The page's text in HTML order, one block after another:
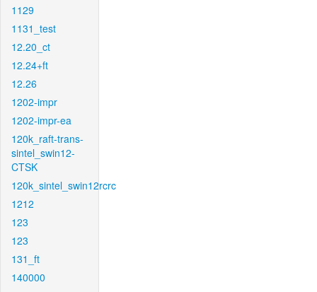
1129
1131_test
12.20_ct
12.24+ft
12.26
1202-impr
1202-impr-ea
120k_raft-trans-
sintel_swin12-
CTSK
120k_sintel_swin12rcrc
1212
123
123
131_ft
140000